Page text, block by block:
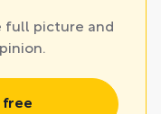
full picture and
free